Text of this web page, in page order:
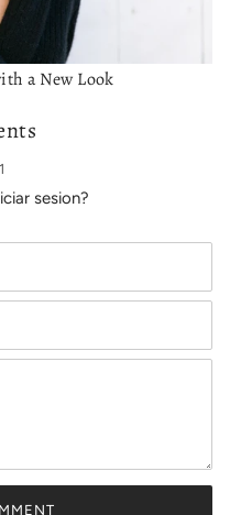
a New Look
sesion?